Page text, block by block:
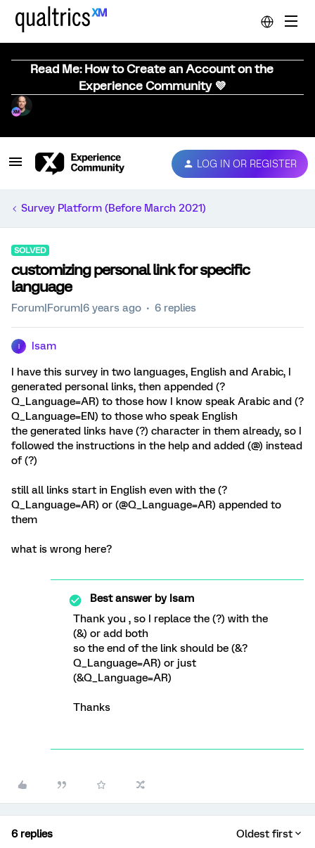
Read Me: How to Create an Account on the
Experience Community 💜
LOG IN OR REGISTER
Survey Platform (Before March 2021)
SOLVED
customizing personal link for specific
language
Forum|Forum|6 years ago 6 replies
Isam
I have this survey in two languages, English and Arabic, I
generated personal links, then appended (?
Q_Language=AR) to those how I know speak Arabic and (?
Q_Language=EN) to those who speak English
the generated links have (?) character in them already, so I
followed the instructions in the help and added (@) instead
of (?)
still all links start in English even with the (?
Q_Language=AR) or (@Q_Language=AR) appended to
them
what is wrong here?
Best answer byIsam
Thank you , so I replace the (?) with the
(&) or add both
so the end of the link should be (&?
Q_Language=AR) or just
(&Q_Language=AR)
Thanks
6 replies Oldest first